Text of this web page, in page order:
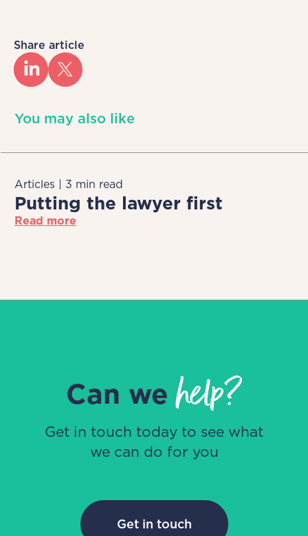
Share article
You may also like
Articles | 3 min read
Putting the lawyer first
Read more
Can wehelp?
Get in touch today to see what
we can do for you
Get in touch